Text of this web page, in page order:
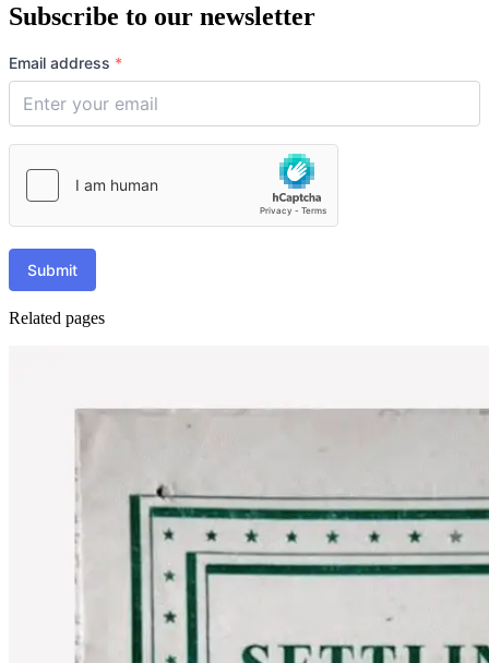
Subscribe to our newsletter
Email address *
Submit
Related pages